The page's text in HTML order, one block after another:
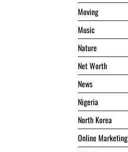
Moving
Music
Nature
Net Worth
News
Nigeria
North Korea
Online Marketing